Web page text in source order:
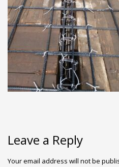
Leave a Reply
Your email address will not be